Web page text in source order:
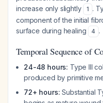
increase only slightly
1 .
component of the initial
surface during healing
4 .
Temporal Sequence of
24-48 hours: Type III
produced by primitive
72+ hours: Substantial